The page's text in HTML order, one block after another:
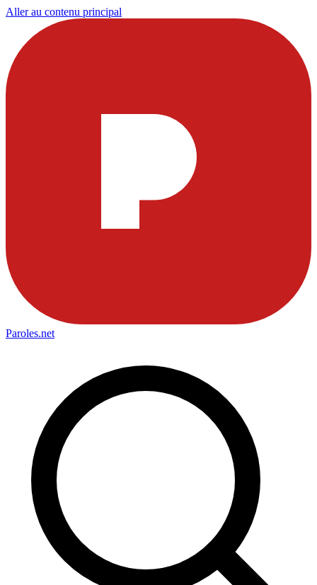
Aller au contenu principal
Paroles.net